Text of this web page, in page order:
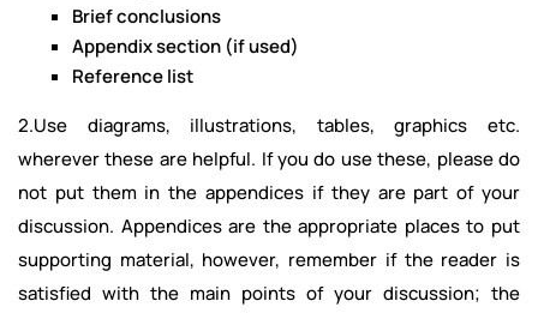
Brief conclusions
Appendix section (if used)
Reference list
2.Use diagrams, illustrations, tables, graphics etc.
wherever these are helpful. If you do use these, please do
not put them in the appendices if they are part of your
discussion. Appendices are the appropriate places to put
supporting material, however, remember if the reader is
satisfied with the main points of your discussion; the